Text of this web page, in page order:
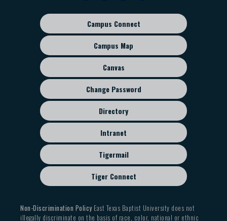
Footer
sub
menu
Campus Connect
Campus Map
Canvas
Change Password
Directory
Intranet
Tigermail
Tiger Connect
Non-Discrimination PolicyEast Texas Baptist University does not
illegally discriminate on the basis of race, color, national or ethnic